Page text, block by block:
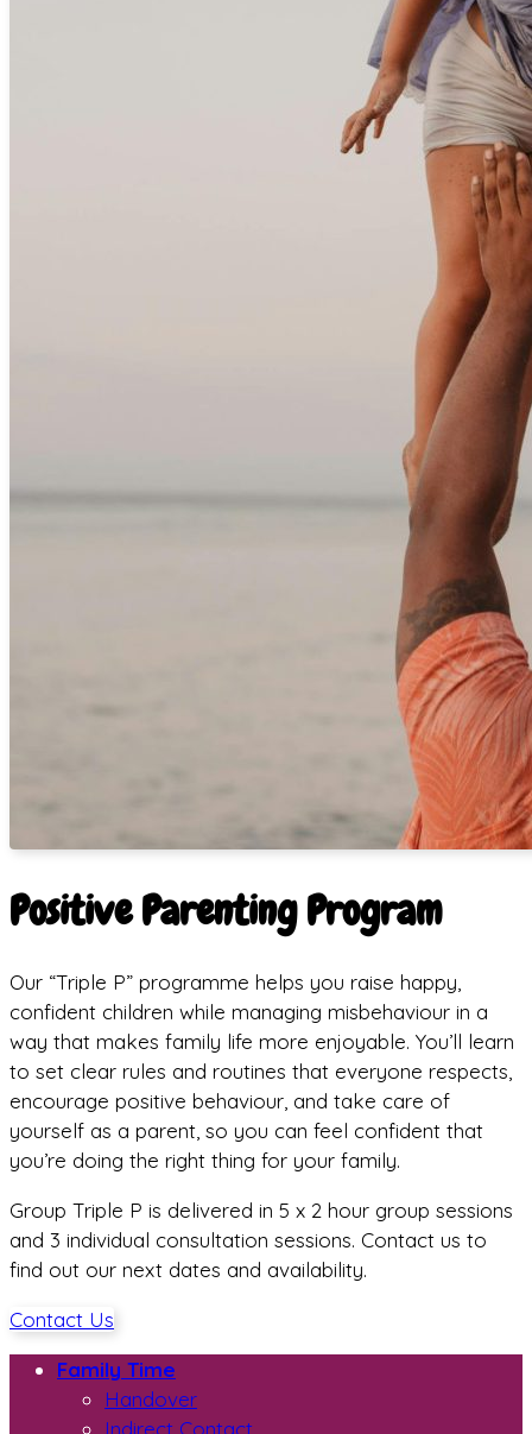
Positive Parenting Program
Our “Triple P” programme helps you raise happy,
confident children while managing misbehaviour in a
way that makes family life more enjoyable. You’ll learn
to set clear rules and routines that everyone respects,
encourage positive behaviour, and take care of
yourself as a parent, so you can feel confident that
you’re doing the right thing for your family.
Group Triple P is delivered in 5 x 2 hour group sessions
and 3 individual consultation sessions. Contact us to
find out our next dates and availability.
Contact Us
Family Time
Handover
Indirect Contact